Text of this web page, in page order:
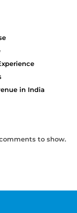
in India
to show.